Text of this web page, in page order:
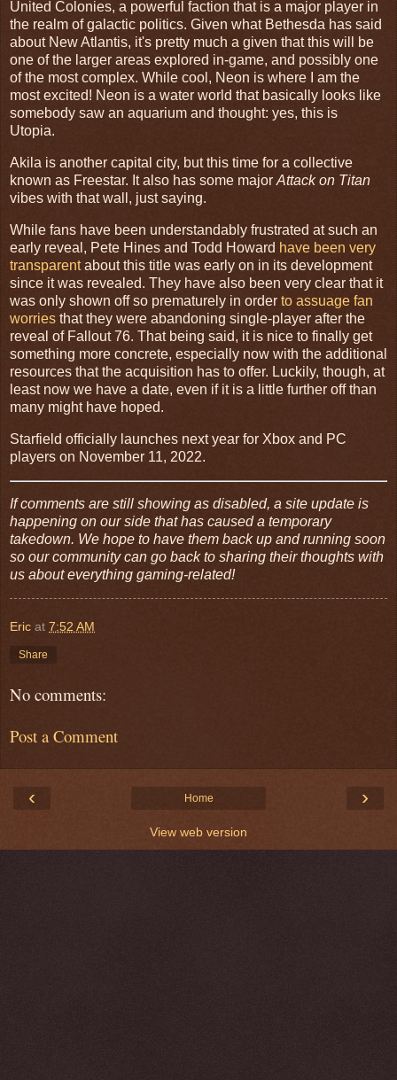
United Colonies, a powerful faction that is a major player in
the realm of galactic politics. Given what Bethesda has said
about New Atlantis, it's pretty much a given that this will be
one of the larger areas explored in-game, and possibly one
of the most complex. While cool, Neon is where I am the
most excited! Neon is a water world that basically looks like
somebody saw an aquarium and thought: yes, this is
Utopia.
Akila is another capital city, but this time for a collective
known as Freestar. It also has some major Attack on Titan
vibes with that wall, just saying.
While fans have been understandably frustrated at such an
early reveal, Pete Hines and Todd Howard have been very
transparentabout this title was early on in its development
since it was revealed. They have also been very clear that it
was only shown off so prematurely in order to assuage fan
worries that they were abandoning single-player after the
reveal of Fallout 76. That being said, it is nice to finally get
something more concrete, especially now with the additional
resources that the acquisition has to offer. Luckily, though, at
least now we have a date, even if it is a little further off than
many might have hoped.
Starfield officially launches next year for Xbox and PC
players on November 11, 2022.
If comments are still showing as disabled, a site update is
happening on our side that has caused a temporary
takedown. We hope to have them back up and running soon
so our community can go back to sharing their thoughts with
us about everything gaming-related!
Eric at 7:52 AM
Share
No comments:
Post a Comment
‹ ›
Home
View web version